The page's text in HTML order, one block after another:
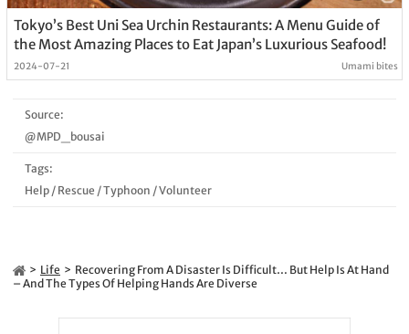
Tokyo’s Best Uni Sea Urchin Restaurants: A Menu Guide of
the Most Amazing Places to Eat Japan’s Luxurious Seafood!
2024-07-21 Umami bites
Source:
@MPD_bousai
Tags:
Help/ Rescue /Typhoon /Volunteer
Life
Recovering From A Disaster Is Difficult… But Help Is At Hand
– And The Types Of Helping Hands Are Diverse